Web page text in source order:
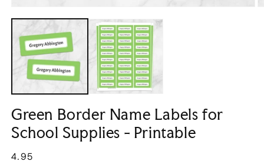
media
modal
Green Border Name Labels for
School Supplies - Printable
Regular
4.95